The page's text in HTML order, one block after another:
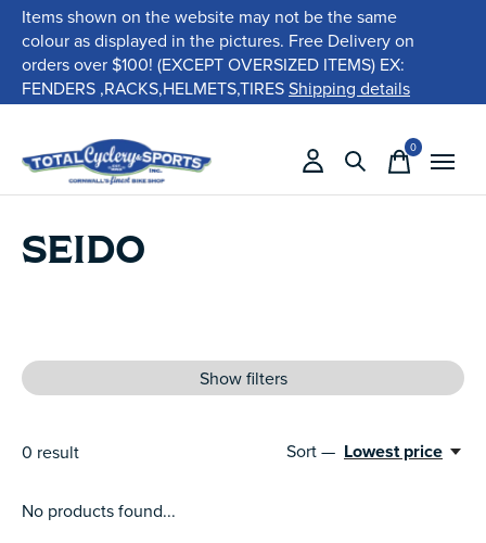
Items shown on the website may not be the same
colour as displayed in the pictures. Free Delivery on
orders over $100! (EXCEPT OVERSIZED ITEMS) EX:
FENDERS ,RACKS,HELMETS,TIRESShipping details
0items
SEIDO
Show filters
0 result Sort — Lowest price
No products found...